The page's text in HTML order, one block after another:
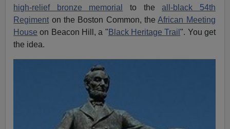
high-relief bronze memorial
to theall-black 54th
Regiment on the Boston Common, theAfrican Meeting
House on Beacon Hill, a " Black Heritage Trail". You get
the idea.